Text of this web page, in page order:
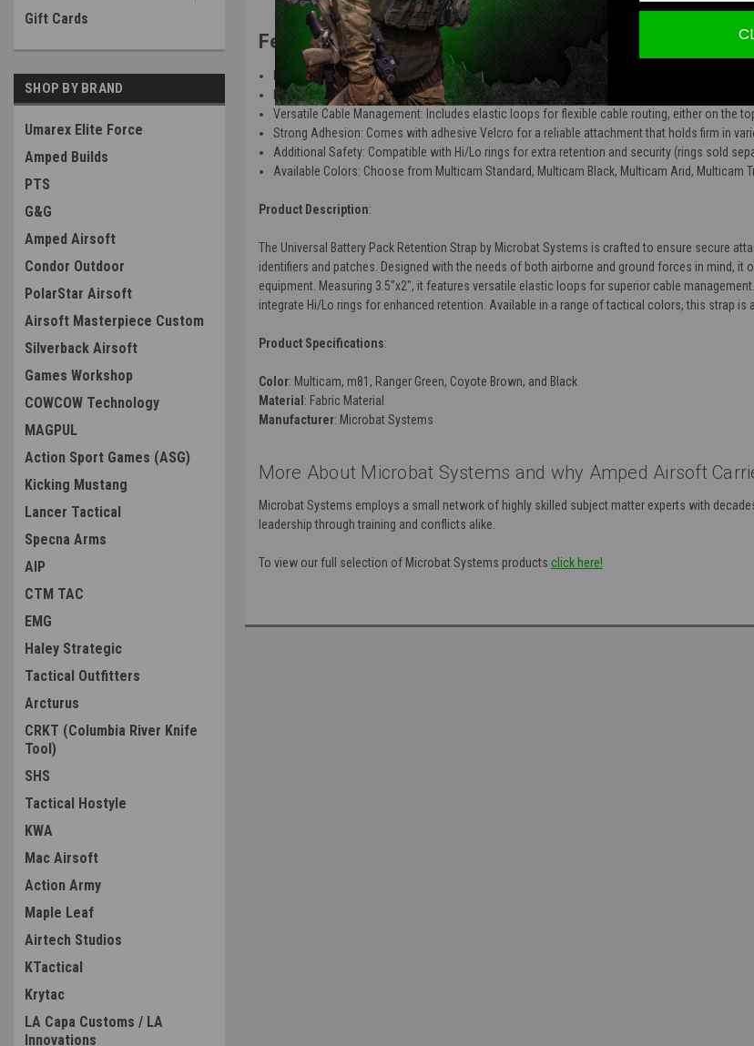
Gift Cards
SHOP BY BRAND
Umarex Elite Force
Amped Builds
PTS
G&G
Amped Airsoft
Condor Outdoor
PolarStar Airsoft
Airsoft Masterpiece Custom
Silverback Airsoft
Games Workshop
COWCOW Technology
MAGPUL
Action Sport Games (ASG)
Kicking Mustang
Lancer Tactical
Specna Arms
AIP
CTM TAC
EMG
Haley Strategic
Tactical Outfitters
Arcturus
CRKT (Columbia River Knife
Tool)
SHS
Tactical Hostyle
KWA
Mac Airsoft
Action Army
Maple Leaf
Airtech Studios
KTactical
Krytac
LA Capa Customs / LA
Innovations
Features:
Efficient Design: Securely attaches battery packs to helmets, minimizing bulk for optimal
Enhanced Security: Peace of mind during high-altitude operations and ground missions,
Versatile Cable Management: Includes elastic loops for flexible cable routing, either on the
Strong Adhesion: Comes with adhesive Velcro for a reliable attachment that holds firm in
Additional Safety: Compatible with Hi/Lo rings for extra retention and security (rings sold
Available Colors: Choose from Multicam Standard, Multicam Black, Multicam Arid, Multicam
Product Description:
The Universal Battery Pack Retention Strap by Microbat Systems is crafted to ensure secure
identifiers and patches. Designed with the needs of both airborne and ground forces in mind, it
equipment. Measuring 3.5"x2", it features versatile elastic loops for superior cable
integrate Hi/Lo rings for enhanced retention. Available in a range of tactical colors, this strap
Product Specifications:
Color: Multicam, m81, Ranger Green, Coyote Brown, and Black
Material : Fabric Material
Manufacturer: Microbat Systems
More About Microbat Systems and why Amped Airsoft
Microbat Systems employs a small network of highly skilled subject matter experts with
leadership through training and conflicts alike.
To view our full selection of Microbat Systems products click here!